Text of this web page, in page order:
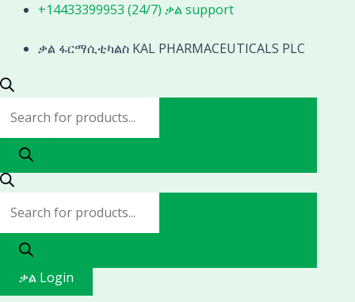
Skip
content
+14433399953 (24/7) ቃል support
ቃል ፋርማሲቲካልስ KAL PHARMACEUTICALS PLC
Products
Products
ቃል Login